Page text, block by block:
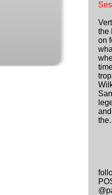
the
on